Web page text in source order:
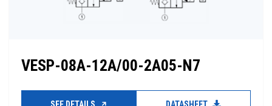
VESP-08A-12A/00-2A05-N7